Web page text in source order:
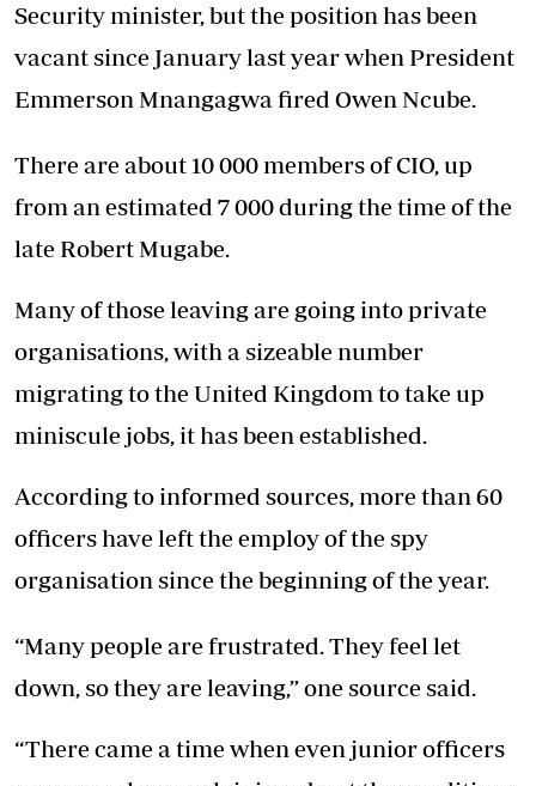
Security minister, but the position has been
vacant since January last year when President
Emmerson Mnangagwa fired Owen Ncube.
There are about 10 000 members of CIO, up
from an estimated 7 000 during the time of the
late Robert Mugabe.
Many of those leaving are going into private
organisations, with a sizeable number
migrating to the United Kingdom to take up
miniscule jobs, it has been established.
According to informed sources, more than 60
officers have left the employ of the spy
organisation since the beginning of the year.
“Many people are frustrated. They feel let
down, so they are leaving,” one source said.
“There came a time when even junior officers